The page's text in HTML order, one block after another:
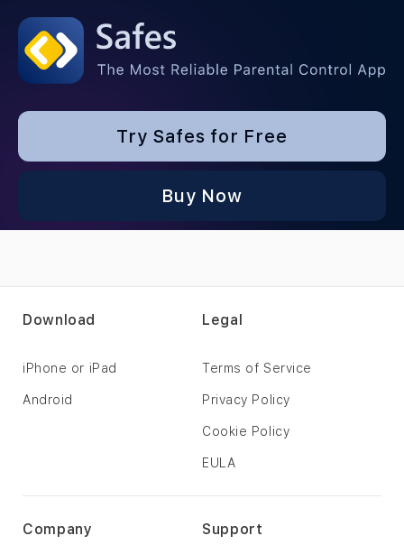
Try Safes for Free
Buy Now
Support
Company
Legal
Terms of Service
Privacy Policy
Cookie Policy
EULA
Download
iPhone or iPad
Android